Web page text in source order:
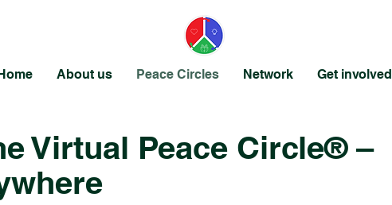
About us Peace Circles Network Get involved
Virtual Peace Circle® –